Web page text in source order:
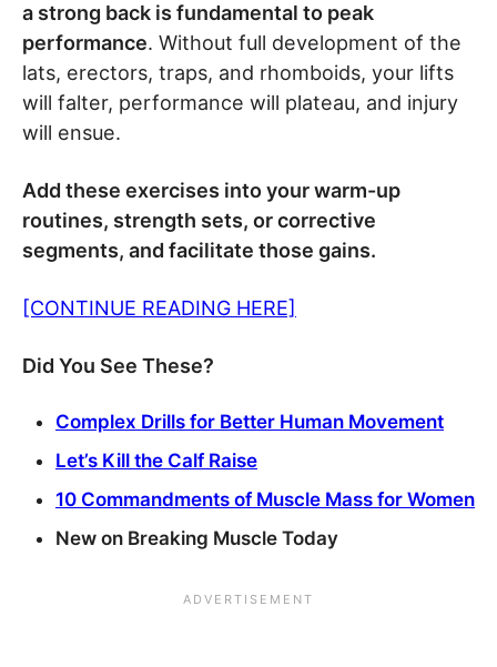
a strong back is fundamental to peak
performance. Without full development of the
lats, erectors, traps, and rhomboids, your lifts
will falter, performance will plateau, and injury
will ensue.
Add these exercises into your warm-up
routines, strength sets, or corrective
segments, and facilitate those gains.
[CONTINUE READING HERE]
Did You See These?
Complex Drills for Better Human Movement
Let’s Kill the Calf Raise
10 Commandments of Muscle Mass for Women
New on Breaking Muscle Today